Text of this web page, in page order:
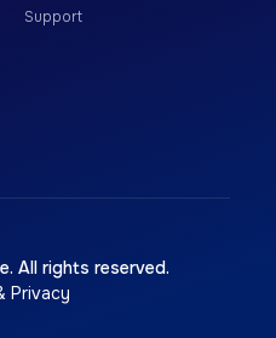
Support
All rights reserved.
Privacy